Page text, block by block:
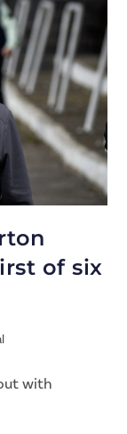
of six
with